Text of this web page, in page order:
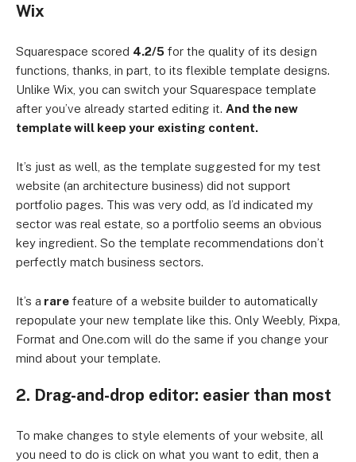
Wix
Squarespace scored 4.2/5 for the quality of its design
functions, thanks, in part, to its flexible template designs.
Unlike Wix, you can switch your Squarespace template
after you’ve already started editing it. And the new
template will keep your existing content.
It’s just as well, as the template suggested for my test
website (an architecture business) did not support
portfolio pages. This was very odd, as I’d indicated my
sector was real estate, so a portfolio seems an obvious
key ingredient. So the template recommendations don’t
perfectly match business sectors.
It’s a rare feature of a website builder to automatically
repopulate your new template like this. Only Weebly, Pixpa,
Format and One.com will do the same if you change your
mind about your template.
2. Drag-and-drop editor: easier than most
To make changes to style elements of your website, all
you need to do is click on what you want to edit, then a